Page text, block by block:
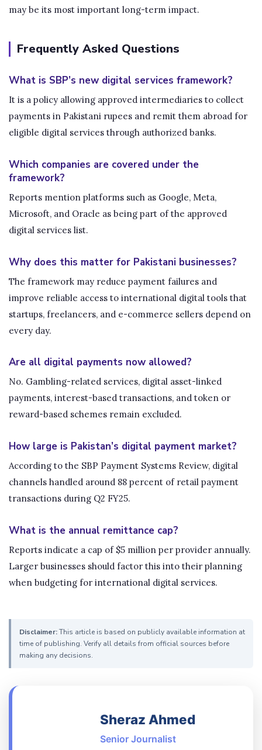
may be its most important long-term impact.
Frequently Asked Questions
What is SBP’s new digital services framework?
It is a policy allowing approved intermediaries to collect
payments in Pakistani rupees and remit them abroad for
eligible digital services through authorized banks.
Which companies are covered under the
framework?
Reports mention platforms such as Google, Meta,
Microsoft, and Oracle as being part of the approved
digital services list.
Why does this matter for Pakistani businesses?
The framework may reduce payment failures and
improve reliable access to international digital tools that
startups, freelancers, and e-commerce sellers depend on
every day.
Are all digital payments now allowed?
No. Gambling-related services, digital asset-linked
payments, interest-based transactions, and token or
reward-based schemes remain excluded.
How large is Pakistan’s digital payment market?
According to the SBP Payment Systems Review, digital
channels handled around 88 percent of retail payment
transactions during Q2 FY25.
What is the annual remittance cap?
Reports indicate a cap of $5 million per provider annually.
Larger businesses should factor this into their planning
when budgeting for international digital services.
Disclaimer:This article is based on publicly available information at
time of publishing. Verify all details from official sources before
making any decisions.
Sheraz Ahmed
Senior Journalist